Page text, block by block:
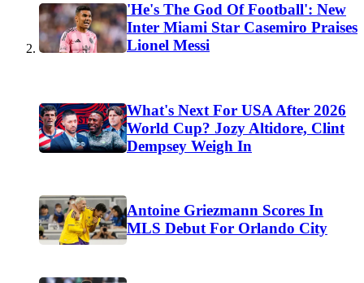
'He's The God Of Football': New
Inter Miami Star Casemiro Praises
Lionel Messi
What's Next For USA After 2026
World Cup? Jozy Altidore, Clint
Dempsey Weigh In
Antoine Griezmann Scores In
MLS Debut For Orlando City